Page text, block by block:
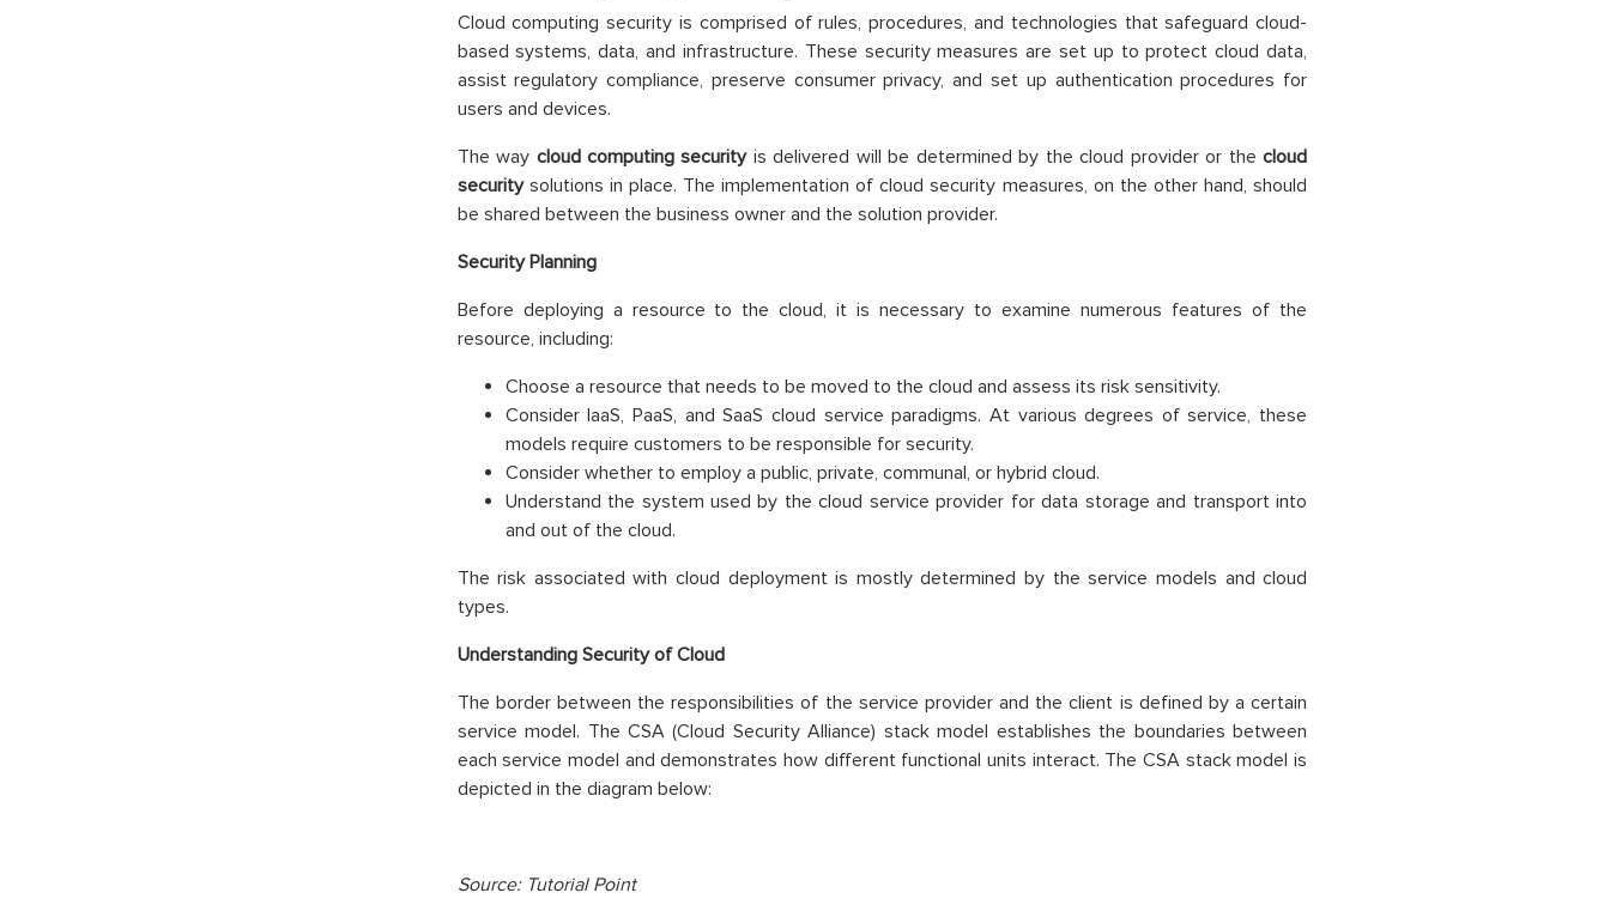
Cloud computing security is comprised of rules, procedures, and technologies that safeguard cloud-
based systems, data, and infrastructure. These security measures are set up to protect cloud data,
assist regulatory compliance, preserve consumer privacy, and set up authentication procedures for
users and devices.
The way cloud computing securityis delivered will be determined by the cloud provider or thecloud
securitysolutions in place. The implementation of cloud security measures, on the other hand, should
be shared between the business owner and the solution provider.
Security Planning
Before deploying a resource to the cloud, it is necessary to examine numerous features of the
resource, including:
Choose a resource that needs to be moved to the cloud and assess its risk sensitivity.
Consider IaaS, PaaS, and SaaS cloud service paradigms. At various degrees of service, these
models require customers to be responsible for security.
Consider whether to employ a public, private, communal, or hybrid cloud.
Understand the system used by the cloud service provider for data storage and transport into
and out of the cloud.
The risk associated with cloud deployment is mostly determined by the service models and cloud
types.
Understanding Security of Cloud
The border between the responsibilities of the service provider and the client is defined by a certain
service model. The CSA (Cloud Security Alliance) stack model establishes the boundaries between
each service model and demonstrates how different functional units interact. The CSA stack model is
depicted in the diagram below:
Source: Tutorial Point